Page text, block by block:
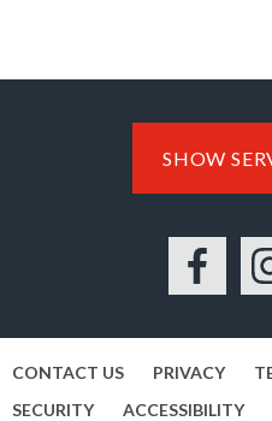
SHOW
CONTACT US PRIVACY
SECURITY
ACCESSIBILITY